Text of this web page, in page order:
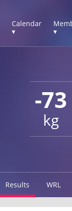
Calendar
▾
▾
-73
kg
Results WRL